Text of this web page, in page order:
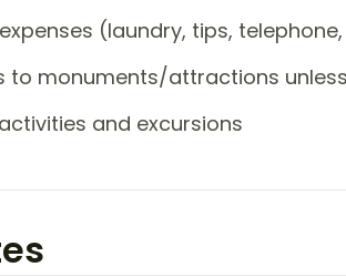
(laundry, tips,
to monuments/attractions
and excursions